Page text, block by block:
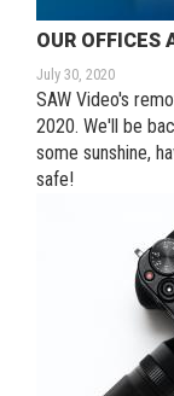
OUR OFFICES
July 30, 2020
SAW Video's
2020. We'll be
some sunshine,
safe!